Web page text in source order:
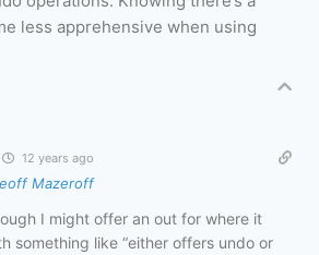
less apprehensive when using
12 years ago
Mazeroff
I might offer an out for where it
something like “either offers undo or